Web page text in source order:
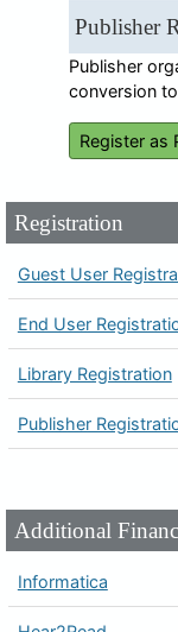
Publisher
Publisher
conversion
Register as
Registration
Guest User
End User
Library Registration
Publisher
Additional
Informatica